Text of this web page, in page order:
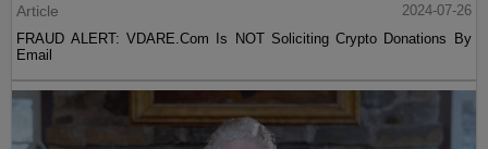
Article
2024-07-26
FRAUD ALERT: VDARE.Com Is NOT Soliciting Crypto Donations By
Email